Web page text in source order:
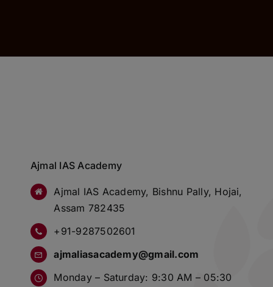
Ajmal IAS Academy
Ajmal IAS Academy, Bishnu Pally, Hojai,
Assam 782435
+91-9287502601
ajmaliasacademy@gmail.com
Monday – Saturday: 9:30 AM – 05:30